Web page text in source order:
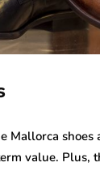
Mallorca shoes
value. Plus,